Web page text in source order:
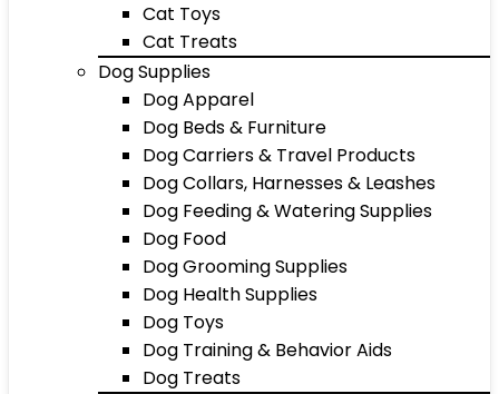
Cat Toys
Cat Treats
Dog Supplies
Dog Apparel
Dog Beds & Furniture
Dog Carriers & Travel Products
Dog Collars, Harnesses & Leashes
Dog Feeding & Watering Supplies
Dog Food
Dog Grooming Supplies
Dog Health Supplies
Dog Toys
Dog Training & Behavior Aids
Dog Treats